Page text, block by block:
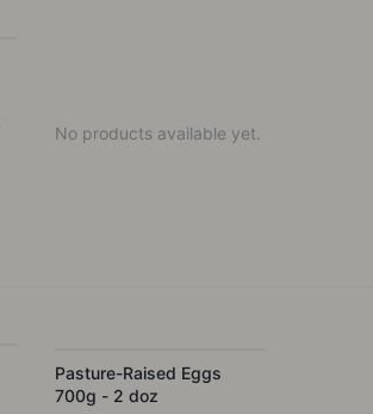
No products available yet.
Pasture-Raised Eggs
700g - 2 doz